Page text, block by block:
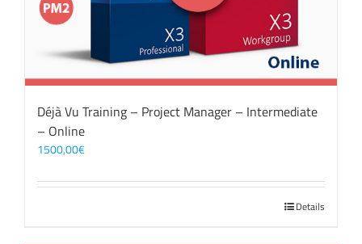
Déjà Vu Training – Project Manager – Intermediate
– Online
1500,00€
Details